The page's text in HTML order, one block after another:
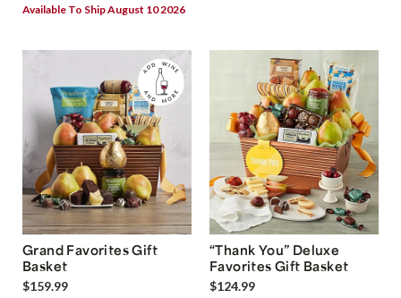
Available To Ship August 10 2026
Grand Favorites Gift
Basket
$159.99
“Thank You” Deluxe
Favorites Gift Basket
$124.99